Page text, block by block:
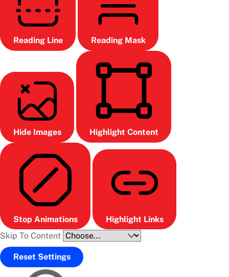
Reading Line Reading Mask
Hide Images Highlight Content
Stop Animations
Highlight Links
Skip To Content
Reset Settings